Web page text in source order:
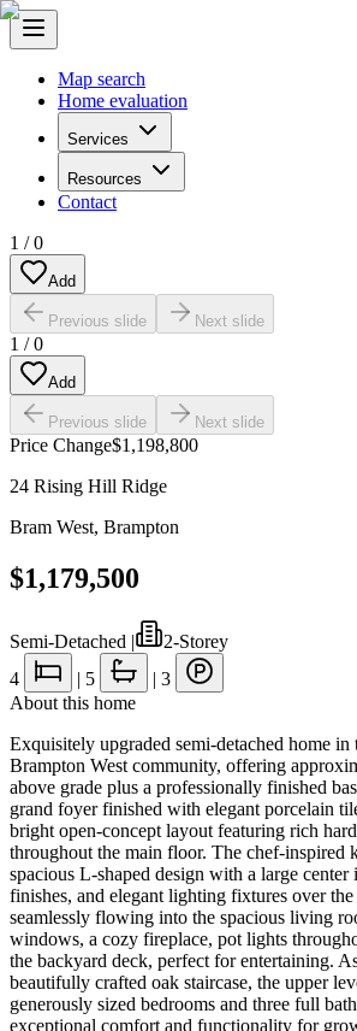
Map search
Home evaluation
Services
Resources
Contact
1 /0
Add
Previous slide Next slide
1 /0
Add
Previous slide Next slide
Price Change$1,198,800
24 Rising Hill Ridge
Bram West, Brampton
$1,179,500
Semi-Detached |
2-Storey
4
| 5 | 3
About this home
Exquisitely upgraded semi-detached home
Brampton West community, offering
above grade plus a professionally finished
grand foyer finished with elegant porcelain
bright open-concept layout featuring rich
throughout the main floor. The chef-inspired
spacious L-shaped design with a large center
finishes, and elegant lighting fixtures over
seamlessly flowing into the spacious living
windows, a cozy fireplace, pot lights
the backyard deck, perfect for entertaining.
beautifully crafted oak staircase, the upper
generously sized bedrooms and three full
exceptional comfort and functionality for